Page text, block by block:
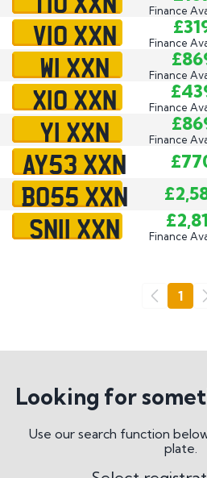
Finance
V10 XXN Finance
W1 XXN Finance
X10 XXN Finance
Y1 XXN Finance
AY53 XXN
BO55 XXN
SN11 XXN Finance
1
Go
Looking for
Use our search function
plate.